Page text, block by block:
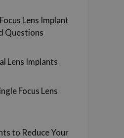
Lens Implant
Questions
Lens Implants
Focus Lens
to Reduce Your